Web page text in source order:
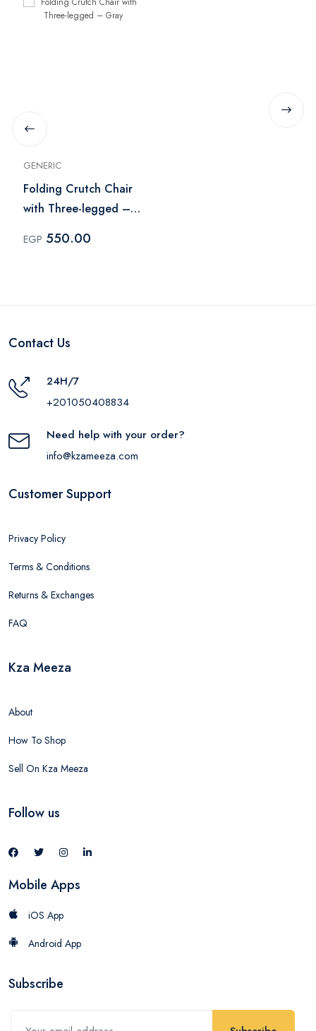
GENERIC
Folding Crutch Chair
with Three-legged –
EGP 550.00
Contact Us
24H/7
+201050408834
Need help with your order?
info@kzameeza.com
Customer Support
Privacy Policy
Terms & Conditions
Returns & Exchanges
FAQ
Kza Meeza
About
How To Shop
Sell On Kza Meeza
Follow us
Mobile Apps
iOS App
Android App
Subscribe